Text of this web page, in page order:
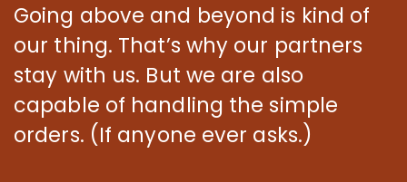
Going above and beyond is kind of
our thing. That’s why our partners
stay with us. But we are also
capable of handling the simple
orders. (If anyone ever asks.)